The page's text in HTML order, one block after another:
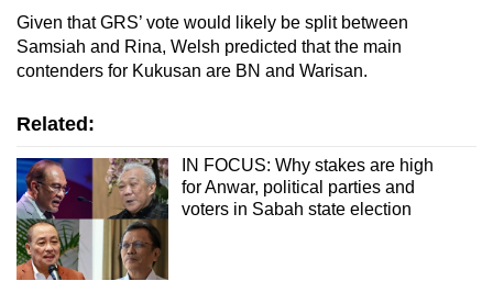
Given that GRS’ vote would likely be split between
Samsiah and Rina, Welsh predicted that the main
contenders for Kukusan are BN and Warisan.
Related:
IN FOCUS: Why stakes are high
for Anwar, political parties and
voters in Sabah state election